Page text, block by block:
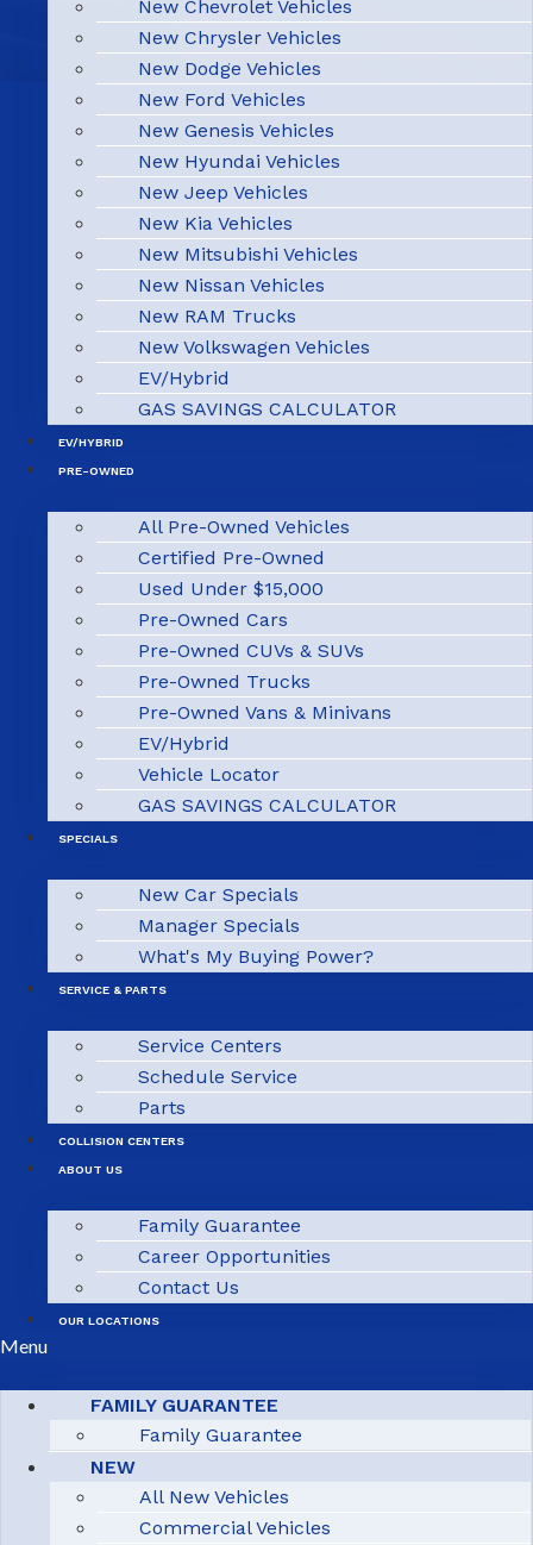
New Chevrolet Vehicles
New Chrysler Vehicles
New Dodge Vehicles
New Ford Vehicles
New Genesis Vehicles
New Hyundai Vehicles
New Jeep Vehicles
New Kia Vehicles
New Mitsubishi Vehicles
New Nissan Vehicles
New RAM Trucks
New Volkswagen Vehicles
EV/Hybrid
GAS SAVINGS CALCULATOR
EV/HYBRID
PRE-OWNED
All Pre-Owned Vehicles
Certified Pre-Owned
Used Under $15,000
Pre-Owned Cars
Pre-Owned CUVs & SUVs
Pre-Owned Trucks
Pre-Owned Vans & Minivans
EV/Hybrid
Vehicle Locator
GAS SAVINGS CALCULATOR
SPECIALS
New Car Specials
Manager Specials
What's My Buying Power?
SERVICE & PARTS
Service Centers
Schedule Service
Parts
COLLISION CENTERS
ABOUT US
Family Guarantee
Career Opportunities
Contact Us
OUR LOCATIONS
Menu
FAMILY GUARANTEE
Family Guarantee
NEW
All New Vehicles
Commercial Vehicles